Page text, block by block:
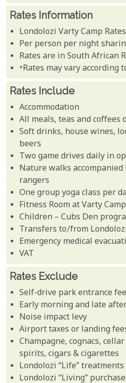
Rates Information
Londolozi Varty Camp Rates
Per person per night
Rates are in South African
*Rates may vary according
Rates Include
Accommodation
All meals, teas and coffees
Soft drinks, house wines,
beers
Two game drives daily in
Nature walks
rangers
One group yoga class per
Fitness Room at Varty Camp
Children – Cubs Den
Transfers to/from
Emergency medical
VAT
Rates Exclude
Self-drive park entrance fee
Early morning and late
Noise impact levy
Airport taxes or landing
Champagne, cognacs,
spirits, cigars & cigarettes
Londolozi “Life” treatments
Londolozi “Living”